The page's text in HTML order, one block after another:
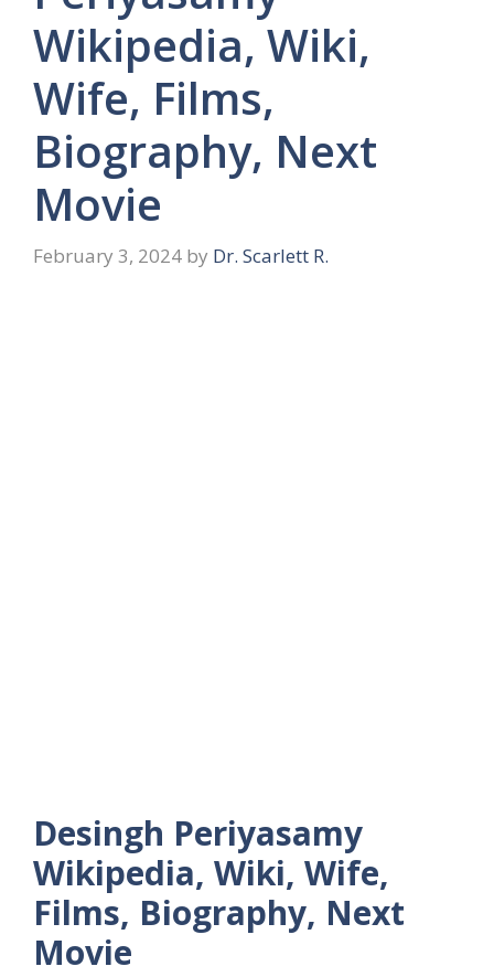
Wikipedia, Wiki,
Wife, Films,
Biography, Next
Movie
February 3, 2024 by Dr. Scarlett R.
Desingh Periyasamy
Wikipedia, Wiki, Wife,
Films, Biography, Next
Movie